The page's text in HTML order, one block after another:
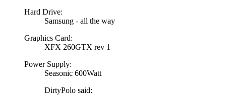
Hard Drive:
Samsung - all the way
Graphics Card:
XFX 260GTX rev 1
Power Supply:
Seasonic 600Watt
DirtyPolo said: